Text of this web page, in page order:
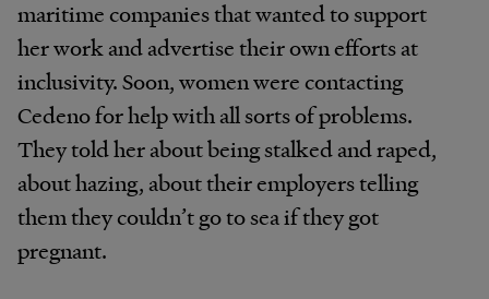
maritime companies that wanted to support
her work and advertise their own efforts at
inclusivity. Soon, women were contacting
Cedeno for help with all sorts of problems.
They told her about being stalked and raped,
about hazing, about their employers telling
them they couldn’t go to sea if they got
pregnant.